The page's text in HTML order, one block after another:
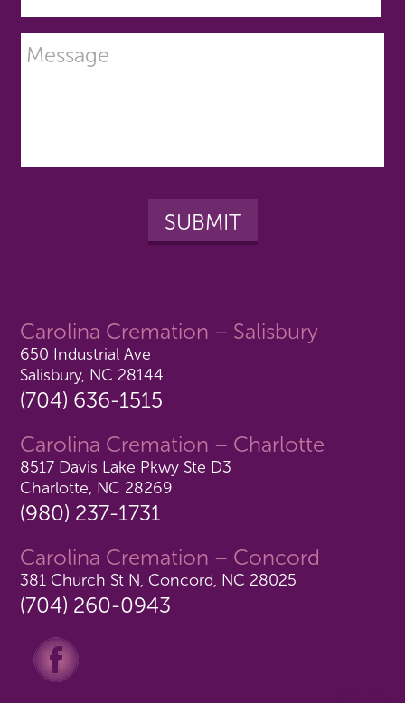
Carolina Cremation – Salisbury
650 Industrial Ave
Salisbury, NC 28144
(704) 636-1515
Carolina Cremation – Charlotte
8517 Davis Lake Pkwy Ste D3
Charlotte, NC 28269
(980) 237-1731
Carolina Cremation – Concord
381 Church St N, Concord, NC 28025
(704) 260-0943